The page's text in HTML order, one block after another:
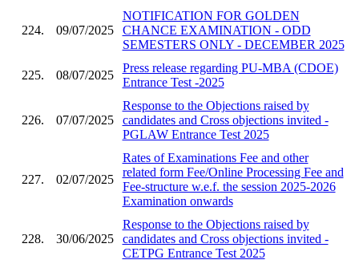
224. 09/07/2025
NOTIFICATION FOR GOLDEN
CHANCE EXAMINATION - ODD
SEMESTERS ONLY - DECEMBER 2025
225. 08/07/2025
Press release regarding PU-MBA (CDOE)
Entrance Test -2025
226. 07/07/2025
Response to the Objections raised by
candidates and Cross objections invited -
PGLAW Entrance Test 2025
227. 02/07/2025
Rates of Examinations Fee and other
related form Fee/Online Processing Fee and
Fee-structure w.e.f. the session 2025-2026
Examination onwards
228. 30/06/2025
Response to the Objections raised by
candidates and Cross objections invited -
CETPG Entrance Test 2025